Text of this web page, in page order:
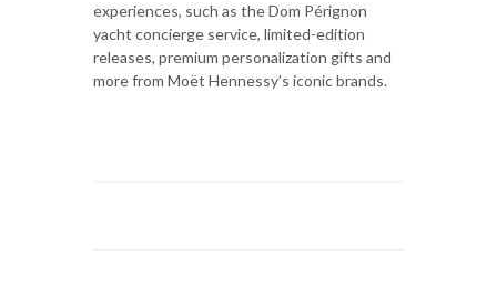
experiences, such as the Dom Pérignon
yacht concierge service, limited-edition
releases, premium personalization gifts and
more from Moët Hennessy’s iconic brands.